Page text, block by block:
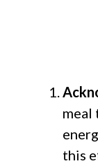
meal
this